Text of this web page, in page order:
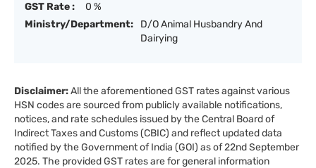
GST Rate :
0 %
Ministry/Department:
D/O Animal Husbandry And
Dairying
Disclaimer:All the aforementioned GST rates against various
HSN codes are sourced from publicly available notifications,
notices, and rate schedules issued by the Central Board of
Indirect Taxes and Customs (CBIC) and reflect updated data
notified by the Government of India (GOI) as of 22nd September
2025. The provided GST rates are for general information